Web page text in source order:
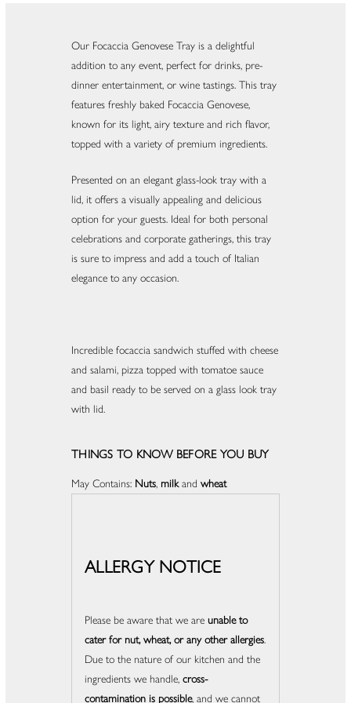
Our Focaccia Genovese Tray is a delightful
addition to any event, perfect for drinks, pre-
dinner entertainment, or wine tastings. This tray
features freshly baked Focaccia Genovese,
known for its light, airy texture and rich flavor,
topped with a variety of premium ingredients.
Presented on an elegant glass-look tray with a
lid, it offers a visually appealing and delicious
option for your guests. Ideal for both personal
celebrations and corporate gatherings, this tray
is sure to impress and add a touch of Italian
elegance to any occasion.
Incredible focaccia sandwich stuffed with cheese
and salami, pizza topped with tomatoe sauce
and basil ready to be served on a glass look tray
with lid.
THINGS TO KNOW BEFORE YOU BUY
May Contains: Nuts, milkand wheat
ALLERGY NOTICE
Please be aware that we are unable to
cater for nut, wheat, or any other allergies.
Due to the nature of our kitchen and the
ingredients we handle, cross-
contamination is possible, and we cannot